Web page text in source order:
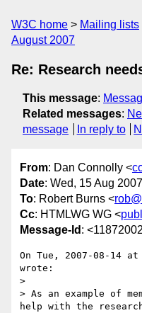
W3C home Mailing lists
August 2007
Re: Research
This message:
Related messages:
message
In reply to
From: Dan Connolly <
Date: Wed, 15 Aug
To: Robert Burns <
Cc: HTMLWG WG <
Message-Id :
On Tue, 2007-08-14
wrote:
>
> As an example of
help with the